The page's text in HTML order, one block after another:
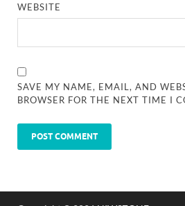
WEBSITE
SAVE MY NAME, EMAIL, AND
BROWSER FOR THE NEXT TIME I